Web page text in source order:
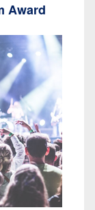
Award